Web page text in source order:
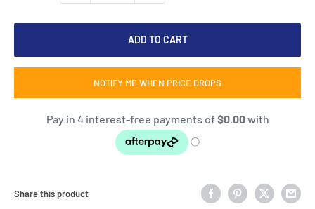
ADD TO CART
NOTIFY ME WHEN PRICE DROPS
Share this product